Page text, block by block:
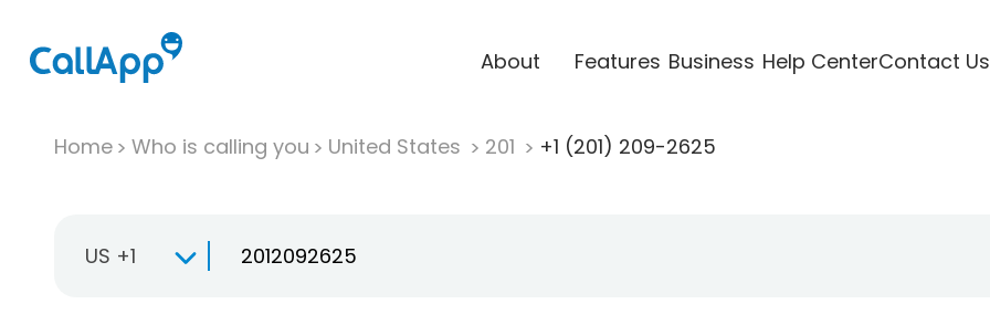
About Features Business Help CenterContact Us
Home Who is calling you United States 201 +1 (201) 209-2625
US +1